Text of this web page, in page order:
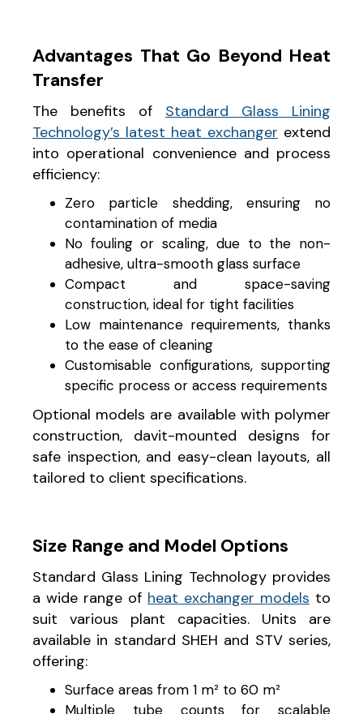
Advantages That Go Beyond Heat
Transfer
The benefits of Standard Glass Lining
Technology’s latest heat exchanger extend
into operational convenience and process
efficiency:
Zero particle shedding, ensuring no
contamination of media
No fouling or scaling, due to the non-
adhesive, ultra-smooth glass surface
Compact and space-saving
construction, ideal for tight facilities
Low maintenance requirements, thanks
to the ease of cleaning
Customisable configurations, supporting
specific process or access requirements
Optional models are available with polymer
construction, davit-mounted designs for
safe inspection, and easy-clean layouts, all
tailored to client specifications.
Size Range and Model Options
Standard Glass Lining Technology provides
a wide range of heat exchanger models to
suit various plant capacities. Units are
available in standard SHEH and STV series,
offering:
Surface areas from 1 m² to 60 m²
Multiple tube counts for scalable